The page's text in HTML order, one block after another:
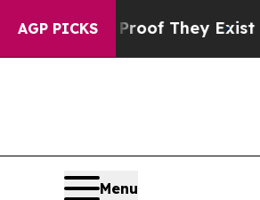
AGP PICKS
no Proof They ExistFox
Menu